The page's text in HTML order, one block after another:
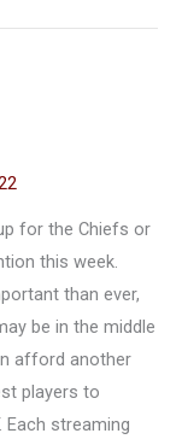
for the Chiefs or
this week.
than ever,
be in the middle
afford another
players to
Each streaming